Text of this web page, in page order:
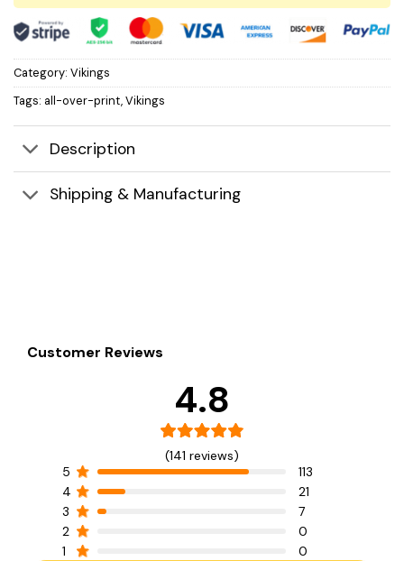
Category: Vikings
Tags: all-over-print,Vikings
Description
Shipping & Manufacturing
Customer Reviews
4.8
(141 reviews)
5
113
4
21
3
7
2
0
1
0